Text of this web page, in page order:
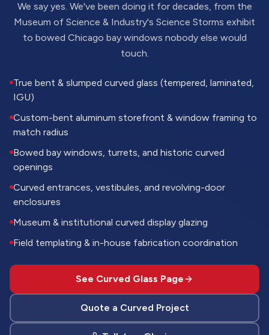
We say yes. We've been doing it for decades, from the
Museum of Science & Industry's Science Storms exhibit
to bowed Chicago bay windows nobody else would
touch.
True bent & slumped curved glass (tempered, laminated,
IGU)
Custom-bent aluminum storefront & window framing to
match radius
Bowed bay windows, turrets, and historic curved
openings
Curved entrances, vestibules, and revolving-door
enclosures
Museum & institutional curved display glazing
Field templating & in-house fabrication coordination
See Curved Glass Page
Quote a Curved Project